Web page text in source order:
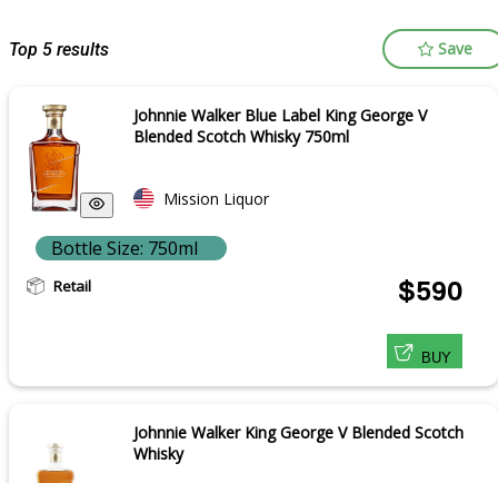
Top 5 results Save
Johnnie Walker Blue Label King George V
Blended Scotch Whisky 750ml
Mission Liquor
Bottle Size: 750ml
Retail $590
BUY
Johnnie Walker King George V Blended Scotch
Whisky